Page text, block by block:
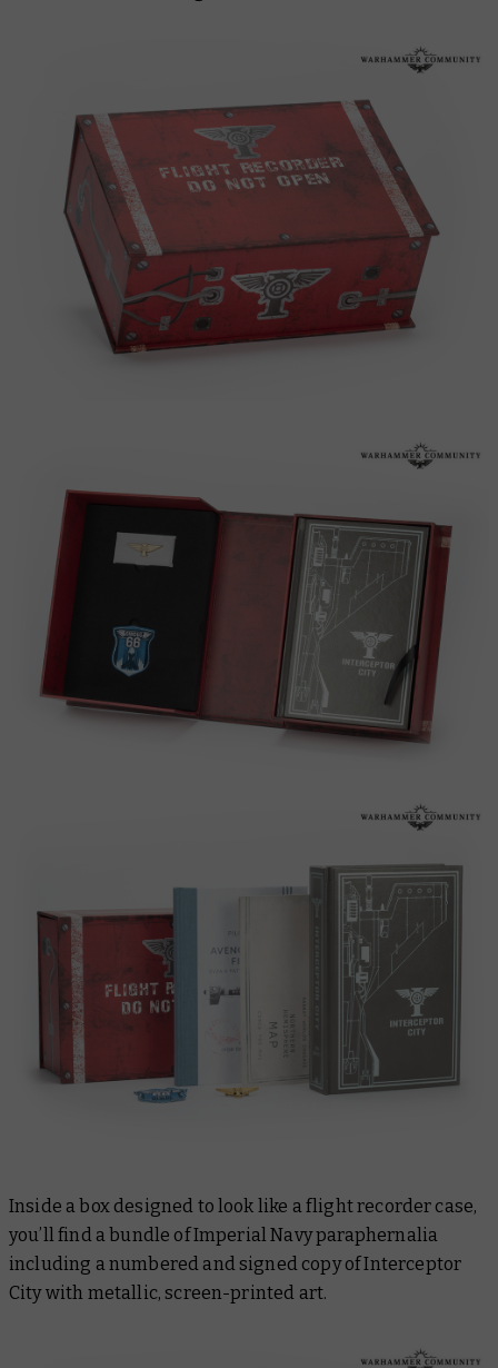
Inside a box designed to look like a flight recorder case,
you’ll find a bundle of Imperial Navy paraphernalia
including a numbered and signed copy ofInterceptor
Citywith metallic, screen-printed art.